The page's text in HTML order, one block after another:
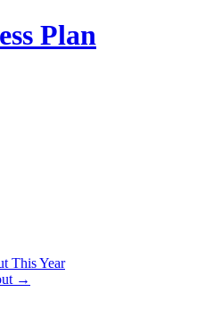
Plan
This Year
→